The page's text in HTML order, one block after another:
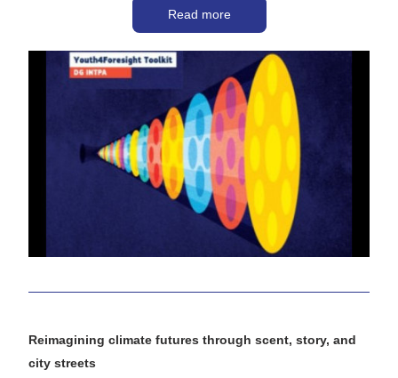
Read more
Reimagining climate futures through scent, story, and
city streets